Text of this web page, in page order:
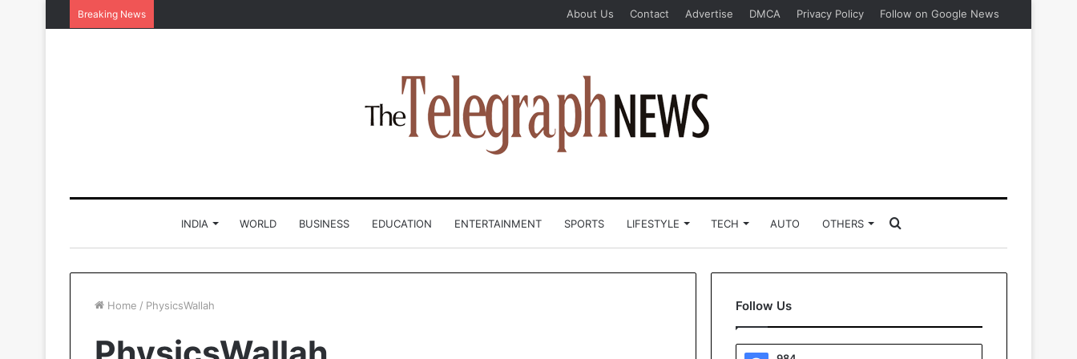
Breaking News About Us Contact Advertise DMCA Privacy Policy Follow on Google News
INDIA WORLD BUSINESS EDUCATION ENTERTAINMENT SPORTS LIFESTYLE TECH AUTO OTHERS
for
Home / PhysicsWallah Follow Us